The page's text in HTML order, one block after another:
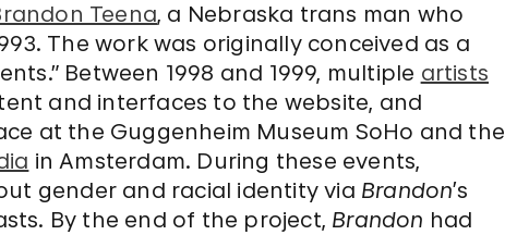
Teena, a Nebraska trans man who
The work was originally conceived as a
Between 1998 and 1999, multiple artists
and interfaces to the website, and
at the Guggenheim Museum SoHo and the
in Amsterdam. During these events,
gender and racial identity via Brandon’s
By the end of the project, Brandon had